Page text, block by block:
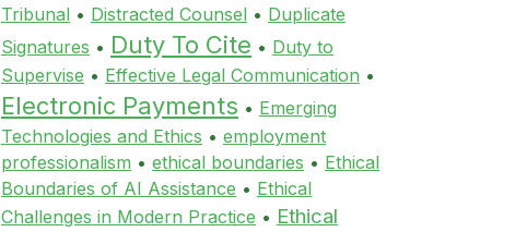
Tribunal • Distracted Counsel • Duplicate
Signatures • Duty To Cite • Duty to
Supervise • Effective Legal Communication •
Electronic Payments • Emerging
Technologies and Ethics • employment
professionalism • ethical boundaries • Ethical
Boundaries of AI Assistance • Ethical
Challenges in Modern Practice • Ethical